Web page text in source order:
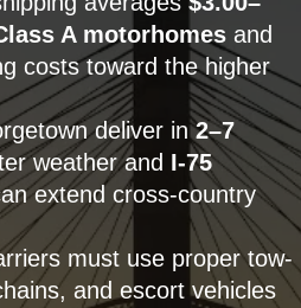
A motorhomes and
costs toward the higher
deliver in2–7
weather and I-75
extend cross-country
must use proper tow-
and escort vehicles